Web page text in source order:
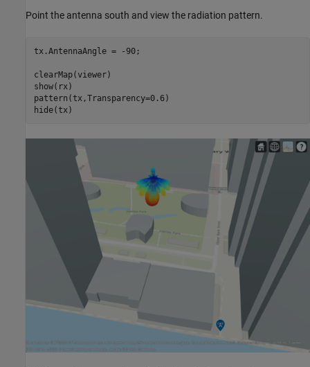
Point the antenna south and view the radiation pattern.
tx.AntennaAngle = -90;
clearMap(viewer)
show(rx)
pattern(tx,Transparency=0.6)
hide(tx)